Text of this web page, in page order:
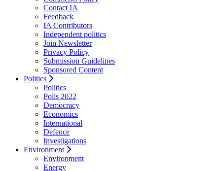
Contact IA
Feedback
IA Contributors
Independent politics
Join Newsletter
Privacy Policy
Submission Guidelines
Sponsored Content
Politics
Politics
Polls 2022
Democracy
Economics
International
Defence
Investigations
Environment
Environment
Energy